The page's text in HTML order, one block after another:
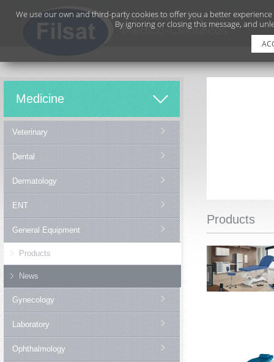
Medicine
Veterinary
Dental
Dermatology
ENT
General Equipment
Products
News
Gynecology
Laboratory
Ophthalmology
Products
We use our own and third-party cookies to offer you a better
By ignoring or closing this message, and